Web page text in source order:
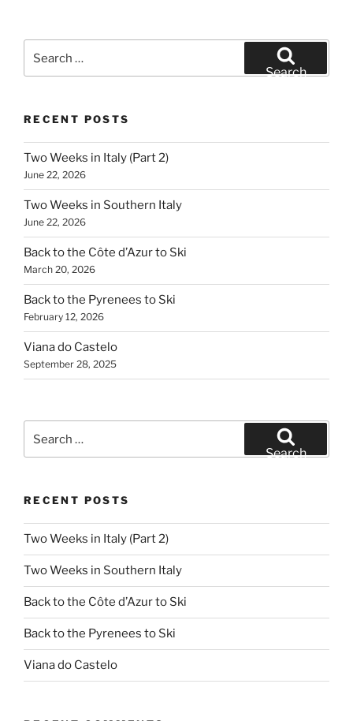
Search
RECENT POSTS
Two Weeks in Italy (Part 2)
June 22, 2026
Two Weeks in Southern Italy
June 22, 2026
Back to the Côte d’Azur to Ski
March 20, 2026
Back to the Pyrenees to Ski
February 12, 2026
Viana do Castelo
September 28, 2025
Search
RECENT POSTS
Two Weeks in Italy (Part 2)
Two Weeks in Southern Italy
Back to the Côte d’Azur to Ski
Back to the Pyrenees to Ski
Viana do Castelo